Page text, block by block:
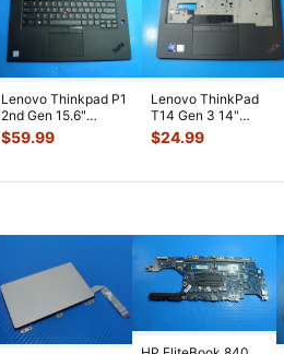
Lenovo Thinkpad P1
2nd Gen 15.6"
Palmrest w/BL
Keyboard Touc
$59.99
Lenovo ThinkPad
T14 Gen 3 14"
Palmrest
w/Touchpad
$24.99